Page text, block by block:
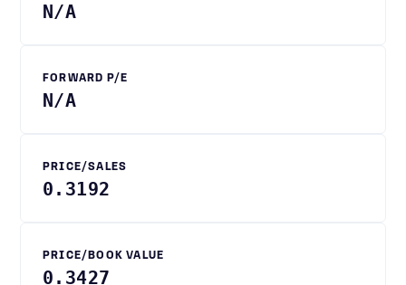
N/A
FORWARD P/E
N/A
PRICE/SALES
0.3192
PRICE/BOOK VALUE
0.3427